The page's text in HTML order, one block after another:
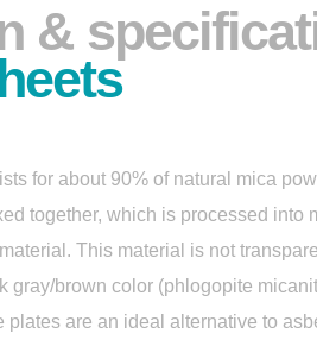
&
for about 90% of natural mica
together, which is processed into
This material is not
gray/brown color (phlogopite
are an ideal alternative to